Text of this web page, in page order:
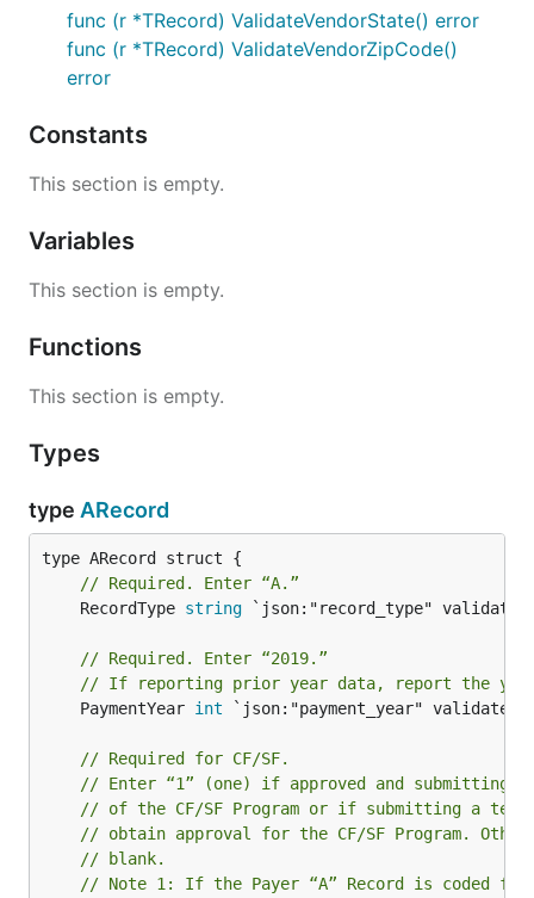
func (r *TRecord) ValidateVendorState() error
func (r *TRecord) ValidateVendorZipCode()
error
Constants
This section is empty.
Variables
This section is empty.
Functions
This section is empty.
Types
type ARecord
// Required. Enter “A.”
	RecordType
string `json:"record_type"
// Required. Enter “2019.”
// If reporting prior year data, report the
	PaymentYear
int `json:"payment_year"
// Required for CF/SF.
// Enter “1” (one) if approved and submitting
// of the CF/SF Program or if submitting a
// obtain approval for the CF/SF Program.
// blank.
// Note 1: If the Payer “A” Record is coded for